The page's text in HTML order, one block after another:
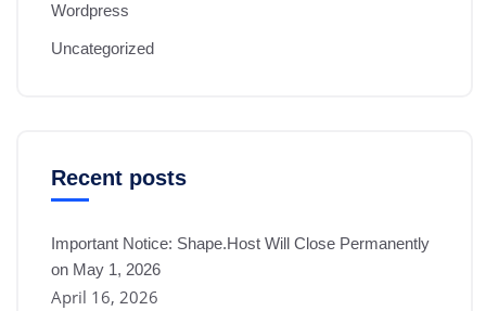
Wordpress
Uncategorized
Recent posts
Important Notice: Shape.Host Will Close Permanently
on May 1, 2026
April 16, 2026